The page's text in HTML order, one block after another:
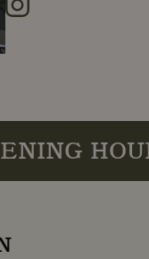
Instagram